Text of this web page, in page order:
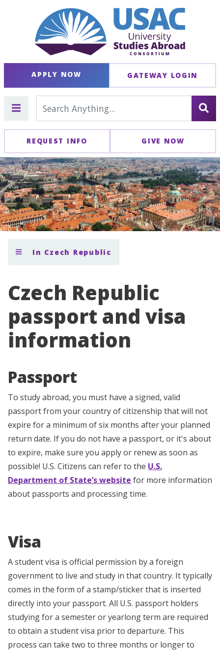
APPLY NOW GATEWAY LOGIN
REQUEST INFO GIVE NOW
In Czech Republic
Czech Republic
passport and visa
information
Passport
To study abroad, you must have a signed, valid
passport from your country of citizenship that will not
expire for a minimum of six months after your planned
return date. If you do not have a passport, or it's about
to expire, make sure you apply or renew as soon as
possible! U.S. Citizens can refer to the U.S.
Department of State’s website for more information
about passports and processing time.
Visa
A student visa is official permission by a foreign
government to live and study in that country. It typically
comes in the form of a stamp/sticker that is inserted
directly into your passport. All U.S. passport holders
studying for a semester or yearlong term are required
to obtain a student visa prior to departure. This
process can take two to three months or longer to